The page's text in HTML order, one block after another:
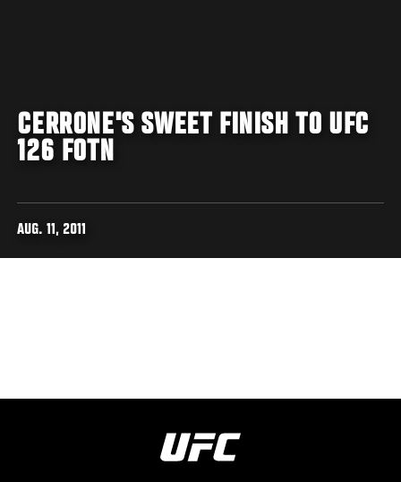
CERRONE'S SWEET FINISH TO UFC
126 FOTN
AUG. 11, 2011